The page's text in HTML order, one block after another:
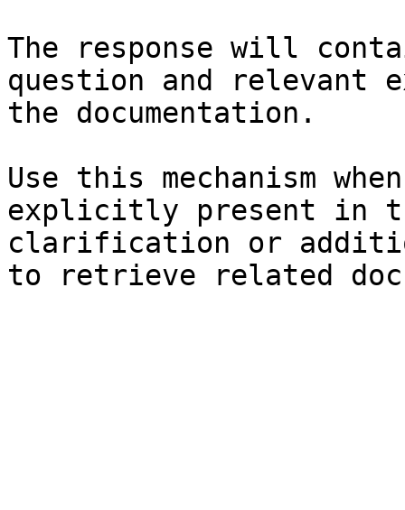
The response will
question and relevant
the documentation.
Use this mechanism
explicitly present in
clarification or